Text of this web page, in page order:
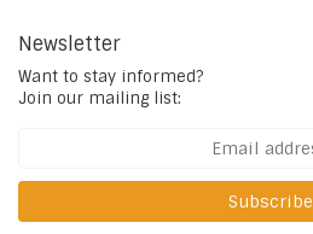
Newsletter
Want to stay informed?
Join our mailing list:
Subscribe